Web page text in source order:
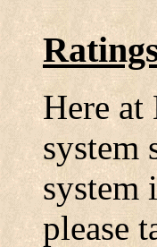
Here at
system
system
please